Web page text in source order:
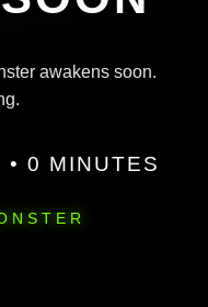
awakens soon.
0 MINUTES